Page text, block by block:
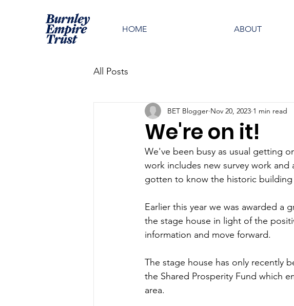
HOME ABOUT
All Posts
We're on it!
BET Blogger Nov 20, 2023 1 min read
We've been busy as usual getting
work includes new survey work
gotten to know the historic
Earlier this year we was awarded a
the stage house in light of the
information and move forward.
The stage house has only recently
the Shared Prosperity Fund which
area.